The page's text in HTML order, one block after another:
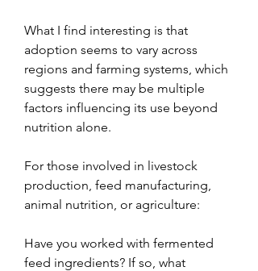
What I find interesting is that
adoption seems to vary across
regions and farming systems, which
suggests there may be multiple
factors influencing its use beyond
nutrition alone.
For those involved in livestock
production, feed manufacturing,
animal nutrition, or agriculture:
Have you worked with fermented
feed ingredients? If so, what